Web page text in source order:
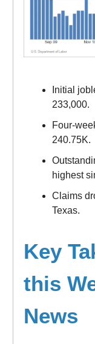
Initial
233,000.
Four-
240.75K.
highest
Claims
Texas.
Key
this
News